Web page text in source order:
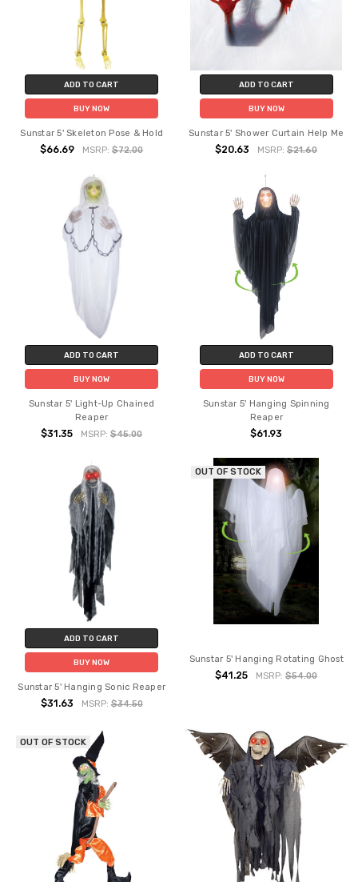
ADD TO CART
BUY NOW
Sunstar 5' Skeleton Pose & Hold
$66.69 MSRP:$72.00
ADD TO CART
BUY NOW
Sunstar 5' Shower Curtain Help Me
$20.63 MSRP:$21.60
ADD TO CART
BUY NOW
Sunstar 5' Light-Up Chained
Reaper
$31.35 MSRP:$45.00
ADD TO CART
BUY NOW
Sunstar 5' Hanging Spinning
Reaper
$61.93
ADD TO CART
BUY NOW
Sunstar 5' Hanging Sonic Reaper
$31.63 MSRP:$34.50
OUT OF STOCK
Sunstar 5' Hanging Rotating Ghost
$41.25 MSRP:$54.00
OUT OF STOCK